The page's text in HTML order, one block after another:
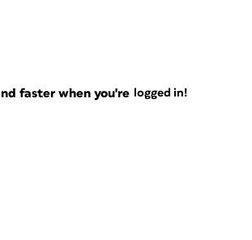
faster when you're logged in!